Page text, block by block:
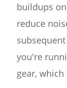
buildups
reduce
you're
gear,